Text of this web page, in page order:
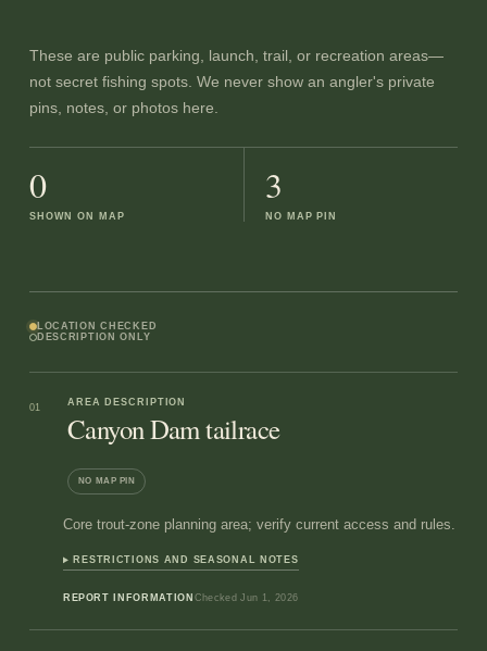
These are public parking, launch, trail, or recreation areas—
not secret fishing spots. We never show an angler's private
pins, notes, or photos here.
0
SHOWN ON MAP
3
NO MAP PIN
LOCATION CHECKED
DESCRIPTION ONLY
01
AREA DESCRIPTION
Canyon Dam tailrace
NO MAP PIN
Core trout-zone planning area; verify current access and rules.
RESTRICTIONS AND SEASONAL NOTES
REPORT INFORMATION CheckedJun 1, 2026